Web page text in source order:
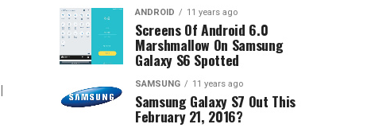
ANDROID 11 years ago
Screens Of Android 6.0
Marshmallow On Samsung
Galaxy S6 Spotted
SAMSUNG 11 years ago
Samsung Galaxy S7 Out This
February 21, 2016?